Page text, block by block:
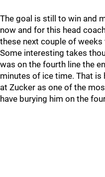
The goal is still to win and
now and for this head
these next couple of weeks
Some interesting takes
was on the fourth line the
minutes of ice time. That
at Zucker as one of the
have burying him on the